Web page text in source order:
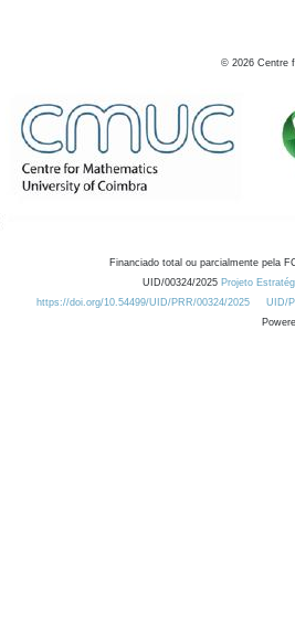
© 2026 Centre
Financiado total ou parcialmente pela
UID/00324/2025 Projeto
https://doi.org/10.54499/UID/PRR/00324/2025
UID/